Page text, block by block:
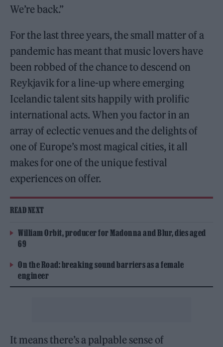
We’re back.”
For the last three years, the small matter of a
pandemic has meant that music lovers have
been robbed of the chance to descend on
Reykjavik for a line-up where emerging
Icelandic talent sits happily with prolific
international acts. When you factor in an
array of eclectic venues and the delights of
one of Europe’s most magical cities, it all
makes for one of the unique festival
experiences on offer.
READ NEXT
William Orbit, producer for Madonna and Blur, dies aged
69
On the Road: breaking sound barriers as a female
engineer
It means there’s a palpable sense of